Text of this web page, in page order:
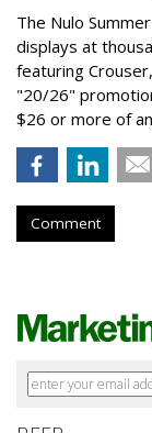
The Nulo
displays at
featuring
"20/26"
$26 or more of
Comment